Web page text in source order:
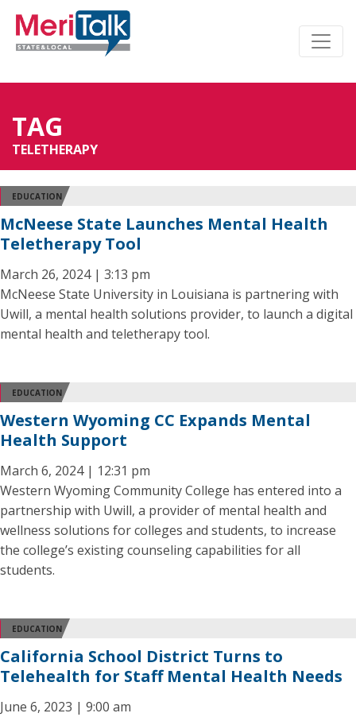
TAG
TELETHERAPY
EDUCATION
McNeese State Launches Mental Health
Teletherapy Tool
March 26, 2024 | 3:13 pm
McNeese State University in Louisiana is partnering with
Uwill, a mental health solutions provider, to launch a digital
mental health and teletherapy tool.
EDUCATION
Western Wyoming CC Expands Mental
Health Support
March 6, 2024 | 12:31 pm
Western Wyoming Community College has entered into a
partnership with Uwill, a provider of mental health and
wellness solutions for colleges and students, to increase
the college’s existing counseling capabilities for all
students.
EDUCATION
California School District Turns to
Telehealth for Staff Mental Health Needs
June 6, 2023 | 9:00 am